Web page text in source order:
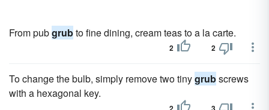
From pubgrubto fine dining, cream teas to a la carte.
2 2
To change the bulb, simply remove two tinygrubscrews
with a hexagonal key.